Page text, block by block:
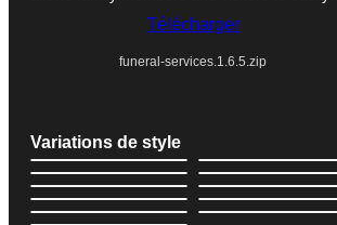
Télécharger
funeral-services.1.6.5.zip
Variations de style